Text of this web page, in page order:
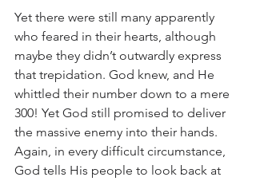
Yet there were still many apparently
who feared in their hearts, although
maybe they didn’t outwardly express
that trepidation. God knew, and He
whittled their number down to a mere
300! Yet God still promised to deliver
the massive enemy into their hands.
Again, in every difficult circumstance,
God tells His people to look back at